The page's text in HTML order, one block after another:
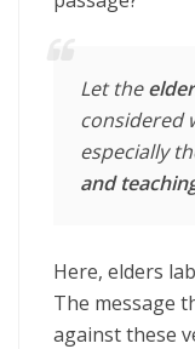
Let the
considered
especially
and
Here, elders
The message
against these